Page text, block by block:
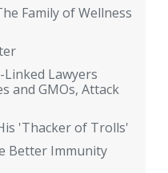
Family of Wellness
Lawyers
and GMOs, Attack
'Thacker of Trolls'
Better Immunity